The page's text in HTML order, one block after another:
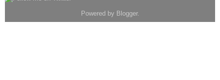
Powered by Blogger.